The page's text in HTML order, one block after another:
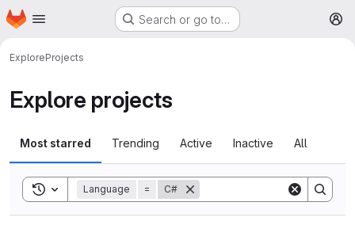
Skip to main content
Homepage Search or go to…
ExploreProjects
Explore projects
Most starred Trending Active Inactive All
Toggle search history
Language = C#